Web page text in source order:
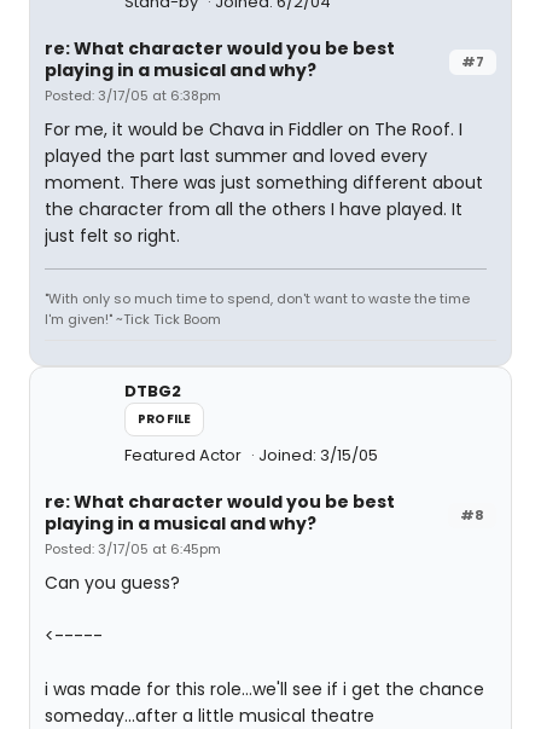
#7
re: What character would you be best
playing in a musical and why?
Posted: 3/17/05 at 6:38pm
For me, it would be Chava in Fiddler on The Roof. I
played the part last summer and loved every
moment. There was just something different about
the character from all the others I have played. It
just felt so right.
"With only so much time to spend, don't want to waste the time
I'm given!" ~Tick Tick Boom
DTBG2
PROFILE
Featured Actor Joined: 3/15/05
#8
re: What character would you be best
playing in a musical and why?
Posted: 3/17/05 at 6:45pm
Can you guess?
<-----
i was made for this role...we'll see if i get the chance
someday...after a little musical theatre